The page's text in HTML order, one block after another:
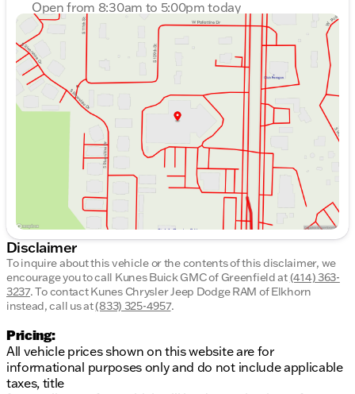
Open from 8:30am to 5:00pm today
Sunday
Closed
Monday
8:30am - 8:00pm
Tuesday
8:30am - 8:00pm
Wednesday
8:30am - 8:00pm
Thursday
8:30am - 8:00pm
Friday
8:30am - 6:00pm
Saturday
8:30am - 5:00pm
Disclaimer
To inquire about this vehicle or the contents of this disclaimer, we
encourage you to call Kunes Buick GMC of Greenfieldat(414) 363-
3237.To contact Kunes Chrysler Jeep Dodge RAM of Elkhorn
instead, call us at(833) 325-4957.
Pricing:
All vehicle prices shown on this website are for
informational purposes only and do not include applicable
taxes, title